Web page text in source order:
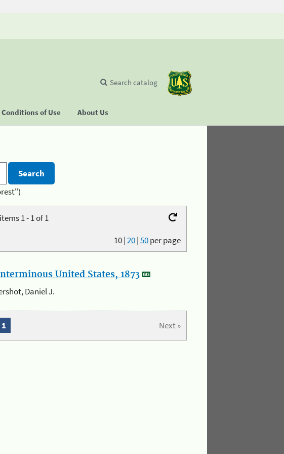
Conditions of Use About Us
Search catalog
1 - 1 of 1
10|20|50per page
United States, 1873
Daniel J.
Next »
1